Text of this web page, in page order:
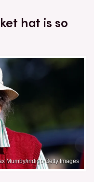
hat is so
Mumby/indigo/Getty Images